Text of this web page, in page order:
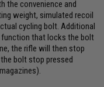
the convenience and
weight, simulated recoil
cycling bolt. Additional
that locks the bolt
the rifle will then stop
bolt stop pressed